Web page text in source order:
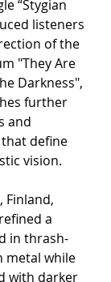
“Stygian
listeners
of the
"They Are
Darkness",
further
and
define
vision.
Finland,
a
in thrash-
metal while
with darker